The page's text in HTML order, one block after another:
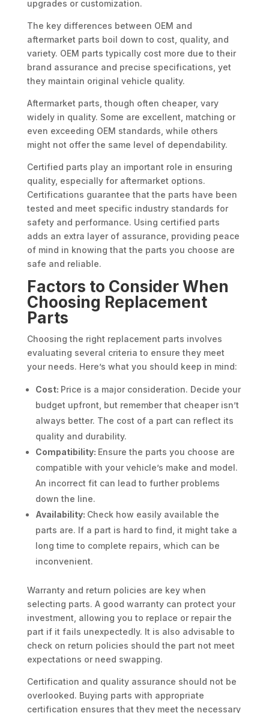
upgrades or customization.
The key differences between OEM and
aftermarket parts boil down to cost, quality, and
variety. OEM parts typically cost more due to their
brand assurance and precise specifications, yet
they maintain original vehicle quality.
Aftermarket parts, though often cheaper, vary
widely in quality. Some are excellent, matching or
even exceeding OEM standards, while others
might not offer the same level of dependability.
Certified parts play an important role in ensuring
quality, especially for aftermarket options.
Certifications guarantee that the parts have been
tested and meet specific industry standards for
safety and performance. Using certified parts
adds an extra layer of assurance, providing peace
of mind in knowing that the parts you choose are
safe and reliable.
Factors to Consider When
Choosing Replacement
Parts
Choosing the right replacement parts involves
evaluating several criteria to ensure they meet
your needs. Here’s what you should keep in mind:
Cost: Price is a major consideration. Decide your
budget upfront, but remember that cheaper isn’t
always better. The cost of a part can reflect its
quality and durability.
Compatibility: Ensure the parts you choose are
compatible with your vehicle’s make and model.
An incorrect fit can lead to further problems
down the line.
Availability: Check how easily available the
parts are. If a part is hard to find, it might take a
long time to complete repairs, which can be
inconvenient.
Warranty and return policies are key when
selecting parts. A good warranty can protect your
investment, allowing you to replace or repair the
part if it fails unexpectedly. It is also advisable to
check on return policies should the part not meet
expectations or need swapping.
Certification and quality assurance should not be
overlooked. Buying parts with appropriate
certification ensures that they meet the necessary